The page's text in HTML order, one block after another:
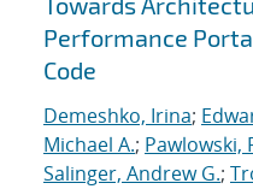
Performance
Code
Demeshko, Irina;
Michael A.; Pawlowski,
Salinger, Andrew G.;